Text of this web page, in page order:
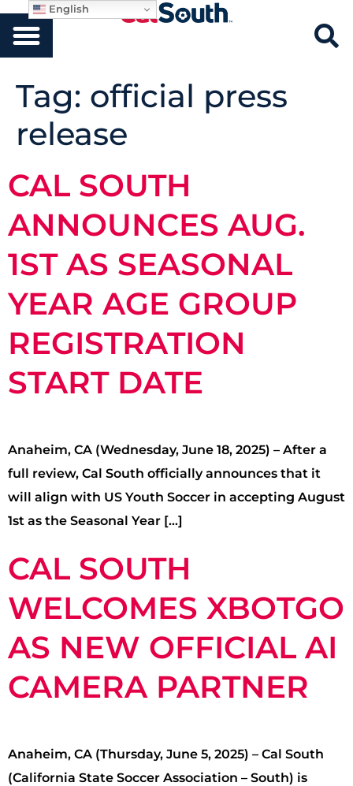
Tag: official press
release
CAL SOUTH
ANNOUNCES AUG.
1ST AS SEASONAL
YEAR AGE GROUP
REGISTRATION
START DATE
Anaheim, CA (Wednesday, June 18, 2025) – After a
full review, Cal South officially announces that it
will align with US Youth Soccer in accepting August
1st as the Seasonal Year […]
CAL SOUTH
WELCOMES XBOTGO
AS NEW OFFICIAL AI
CAMERA PARTNER
Anaheim, CA (Thursday, June 5, 2025) – Cal South
(California State Soccer Association – South) is
English